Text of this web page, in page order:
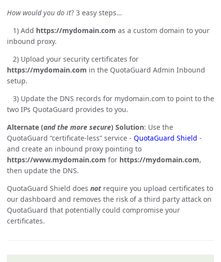
How would you do it? 3 easy steps…
1) Add https://mydomain.com as a custom domain to your
inbound proxy.
2) Upload your security certificates for
https://mydomain.com in the QuotaGuard Admin Inbound
setup.
3) Update the DNS records for mydomain.com to point to the
two IPs QuotaGuard provides to you.
Alternate (and the more secure) Solution: Use the
QuotaGuard “certificate-less” service - QuotaGuard Shield -
and create an inbound proxy pointing to
https://www.mydomain.com for https://mydomain.com,
then update the DNS.
QuotaGuard Shield does not require you upload certificates to
our dashboard and removes the risk of a third party attack on
QuotaGuard that potentially could compromise your
certificates.